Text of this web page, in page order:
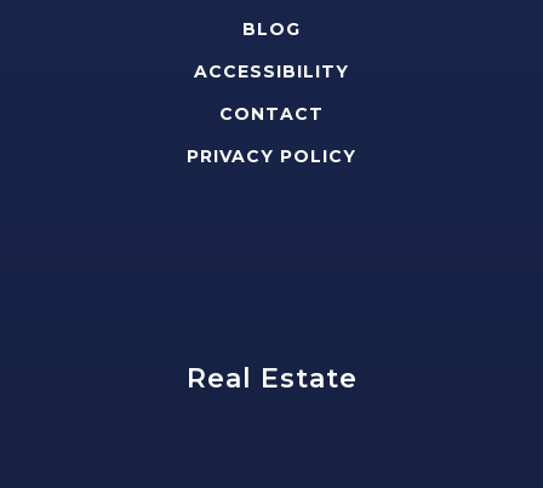
BLOG
ACCESSIBILITY
CONTACT
PRIVACY POLICY
Real Estate